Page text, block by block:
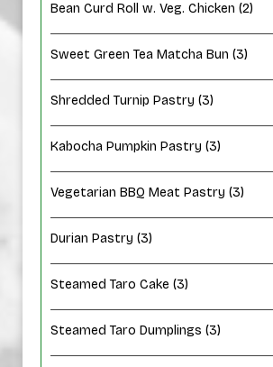
Bean Curd Roll w. Veg. Chicken (2)
Sweet Green Tea Matcha Bun (3)
Shredded Turnip Pastry (3)
Kabocha Pumpkin Pastry (3)
Vegetarian BBQ Meat Pastry (3)
Durian Pastry (3)
Steamed Taro Cake (3)
Steamed Taro Dumplings (3)